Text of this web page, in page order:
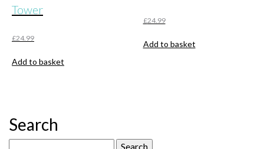
Tower
£24.99
Add to basket
£24.99
Add to basket
Search